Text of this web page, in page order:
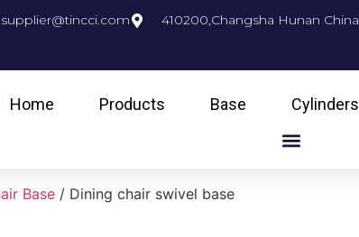
supplier@tincci.com 410200,Changsha Hunan China
Home Products Base Cylinders
Base / Dining chair swivel base